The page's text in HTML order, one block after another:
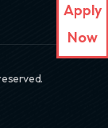
Apply
Now